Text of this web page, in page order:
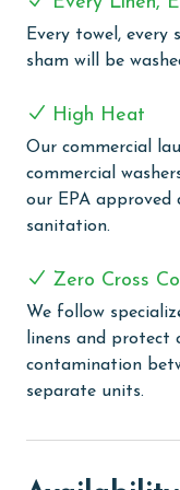
for every guest.
sheet, every quilt,
Inside our
washers with our
ensure complete
specialized
protect clean
This property
December,
team for these
age and ensure
Every towel, every
sham will be
High Heat
Our commercial
commercial
our EPA approved
sanitation.
Zero Cross
We follow
linens and protect
contamination
separate units.